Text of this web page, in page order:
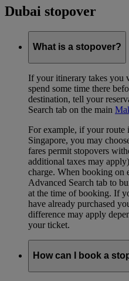
Dubai stopover
What is a stopover?
If your itinerary takes you
spend some time there
destination, tell your
Search tab on the main
For example, if your route
Singapore, you may
fares permit stopovers
additional taxes may
charge. When booking on
Advanced Search tab to
at the time of booking. If
have already purchased
difference may apply
your ticket.
How can I book a